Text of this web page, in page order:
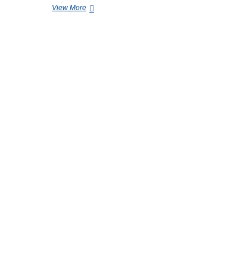
View MoreExpert